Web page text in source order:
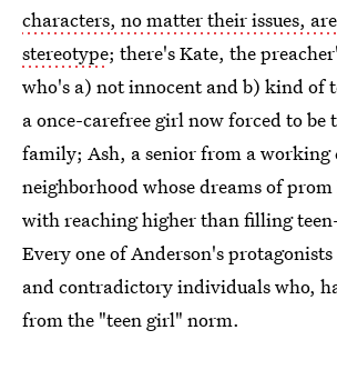
characters, no matter their issues,
stereotype; there's Kate, the
who's a) not innocent and b) kind of
a once-carefree girl now forced to be
family; Ash, a senior from a working
neighborhood whose dreams of
with reaching higher than filling
Every one of Anderson's
and contradictory individuals who,
from the "teen girl" norm.